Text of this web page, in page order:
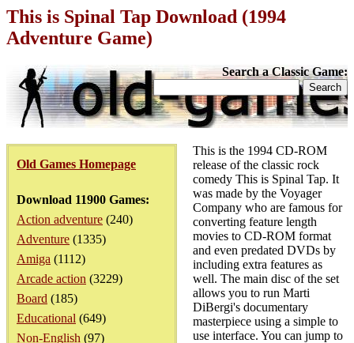
This is Spinal Tap Download (1994
Adventure Game)
Search a Classic Game:
Old Games Homepage
Download 11900 Games:
Action adventure (240)
Adventure (1335)
Amiga (1112)
Arcade action (3229)
Board (185)
Educational (649)
Non-English (97)
This is the 1994 CD-ROM
release of the classic rock
comedy This is Spinal Tap. It
was made by the Voyager
Company who are famous for
converting feature length
movies to CD-ROM format
and even predated DVDs by
including extra features as
well. The main disc of the set
allows you to run Marti
DiBergi's documentary
masterpiece using a simple to
use interface. You can jump to